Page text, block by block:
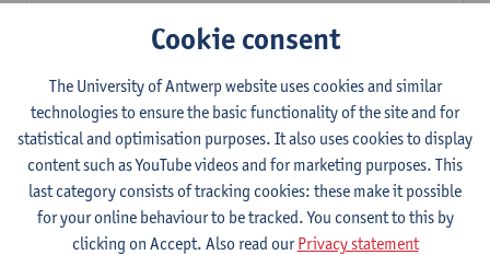
Choose 2 courses (total of 6 ECTS-credits)
Collective learning in organisations
2E SEM
3ECTS-credits
Lecturer(s):
Piet Van den Bossche
Effective Training
1E SEM
ECTS-credits
Lecturer(s):
Piet Van den Bossche
Cookie consent
The University of Antwerp website uses cookies and similar
technologies to ensure the basic functionality of the site and for
statistical and optimisation purposes. It also uses cookies to display
content such as YouTube videos and for marketing purposes. This
last category consists of tracking cookies: these make it possible
for your online behaviour to be tracked. You consent to this by
clicking on Accept. Also read ourPrivacy statement